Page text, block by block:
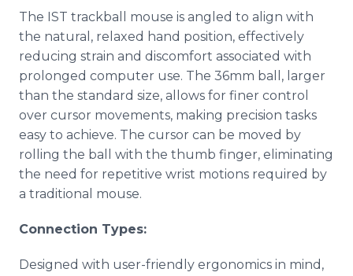
The IST trackball mouse is angled to align with
the natural, relaxed hand position, effectively
reducing strain and discomfort associated with
prolonged computer use. The 36mm ball, larger
than the standard size, allows for finer control
over cursor movements, making precision tasks
easy to achieve. The cursor can be moved by
rolling the ball with the thumb finger, eliminating
the need for repetitive wrist motions required by
a traditional mouse.
Connection Types:
Designed with user-friendly ergonomics in mind,